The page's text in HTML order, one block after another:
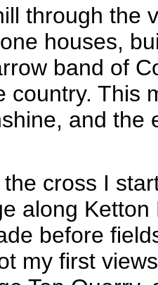
through the
houses,
band of
country. This
and the
cross I
along
before
my first